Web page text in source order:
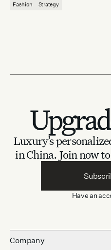
Fashion Strategy
Luxury’s
in China. Join now
Have an
Company